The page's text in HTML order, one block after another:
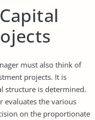
must also think of
projects. It is
structure is determined.
evaluates the various
on the proportionate